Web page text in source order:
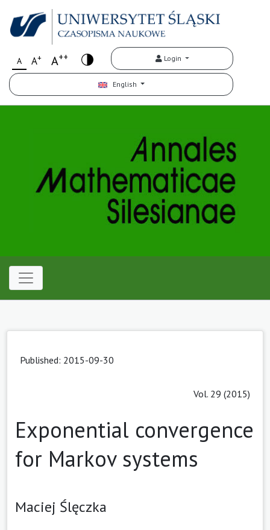
A A+ A++ Login
English
Published: 2015-09-30
Vol. 29 (2015)
Exponential convergence
for Markov systems
Maciej Ślęczka